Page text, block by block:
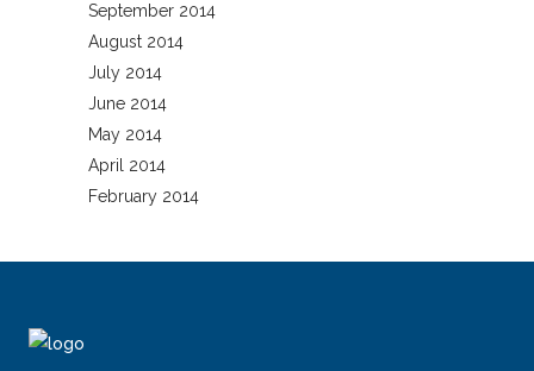
September 2014
August 2014
July 2014
June 2014
May 2014
April 2014
February 2014